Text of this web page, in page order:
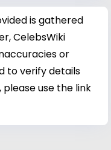
is gathered
CelebsWiki
or
to verify details
use the link